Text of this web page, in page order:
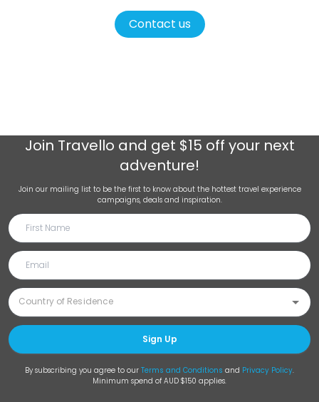
Contact us
Join Travello and get $15 off your next
adventure!
Join our mailing list to be the first to know about the hottest travel experience
campaigns, deals and inspiration.
Sign Up
By subscribing you agree to our Terms and Conditions and Privacy Policy.
Minimum spend of AUD $150 applies.